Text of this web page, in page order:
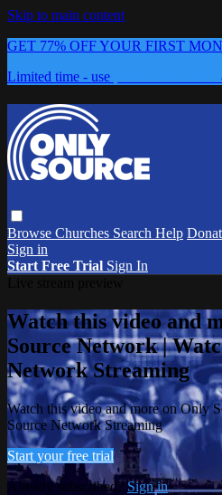
Skip to main content
GET 77% OFF YOUR FIRST
Limited time - use
Browse Churches Search Help
Sign in
Start Free Trial Sign In
Watch this video and
Source Network |
Network Streaming
Watch this video and more on Only
Source Network Streaming
Start your free trial
Already subscribed? Sign in